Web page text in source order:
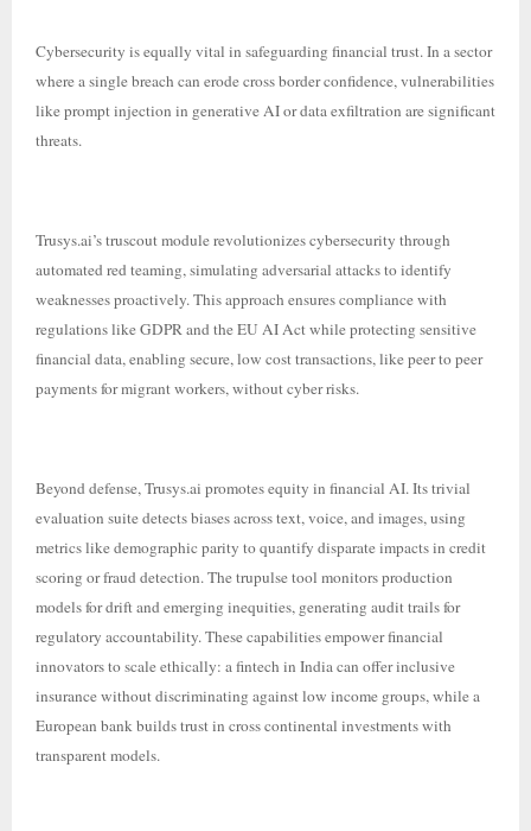
Cybersecurity is equally vital in safeguarding financial trust. In a sector
where a single breach can erode cross border confidence, vulnerabilities
like prompt injection in generative AI or data exfiltration are significant
threats.
Trusys.ai’s truscout module revolutionizes cybersecurity through
automated red teaming, simulating adversarial attacks to identify
weaknesses proactively. This approach ensures compliance with
regulations like GDPR and the EU AI Act while protecting sensitive
financial data, enabling secure, low cost transactions, like peer to peer
payments for migrant workers, without cyber risks.
Beyond defense, Trusys.ai promotes equity in financial AI. Its trivial
evaluation suite detects biases across text, voice, and images, using
metrics like demographic parity to quantify disparate impacts in credit
scoring or fraud detection. The trupulse tool monitors production
models for drift and emerging inequities, generating audit trails for
regulatory accountability. These capabilities empower financial
innovators to scale ethically: a fintech in India can offer inclusive
insurance without discriminating against low income groups, while a
European bank builds trust in cross continental investments with
transparent models.